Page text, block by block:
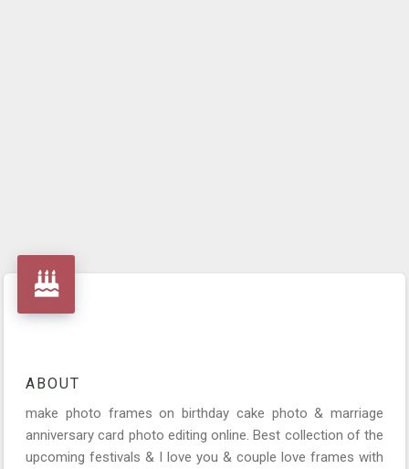
ABOUT
make photo frames on birthday cake photo & marriage
anniversary card photo editing online. Best collection of the
upcoming festivals & I love you & couple love frames with